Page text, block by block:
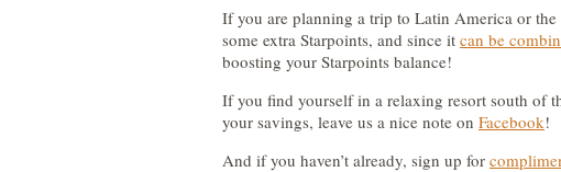
If you are planning a trip to Latin America or
some extra Starpoints, and since it can be
boosting your Starpoints balance!
If you find yourself in a relaxing resort south of
your savings, leave us a nice note on Facebook!
And if you haven’t already, sign up for